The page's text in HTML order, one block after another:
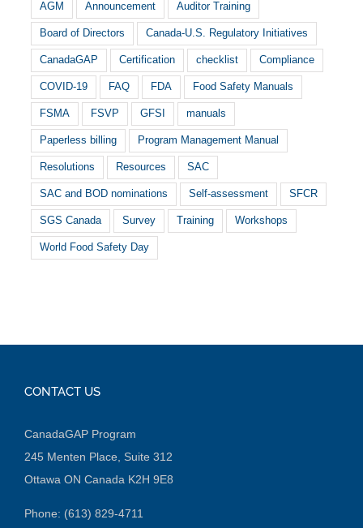
AGM Announcement Auditor Training
Board of Directors Canada-U.S. Regulatory Initiatives
CanadaGAP Certification checklist Compliance
COVID-19 FAQ FDA Food Safety Manuals
FSMA FSVP GFSI manuals
Paperless billing Program Management Manual
Resolutions Resources SAC
SAC and BOD nominations Self-assessment SFCR
SGS Canada Survey Training Workshops
World Food Safety Day
CONTACT US
CanadaGAP Program
245 Menten Place, Suite 312
Ottawa ON Canada K2H 9E8
Phone: (613) 829-4711